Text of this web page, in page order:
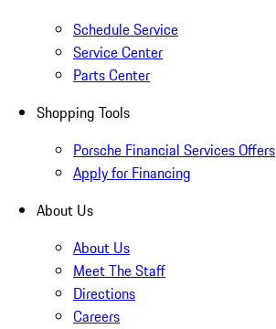
Schedule Service
Service Center
Parts Center
Shopping Tools
Porsche Financial Services Offers
Apply for Financing
About Us
About Us
Meet The Staff
Directions
Careers